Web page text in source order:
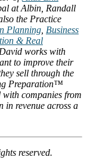
at Albin, Randall
the Practice
Planning, Business
& Real
works with
to improve their
sell through the
Preparation™
with companies from
revenue across a
reserved.